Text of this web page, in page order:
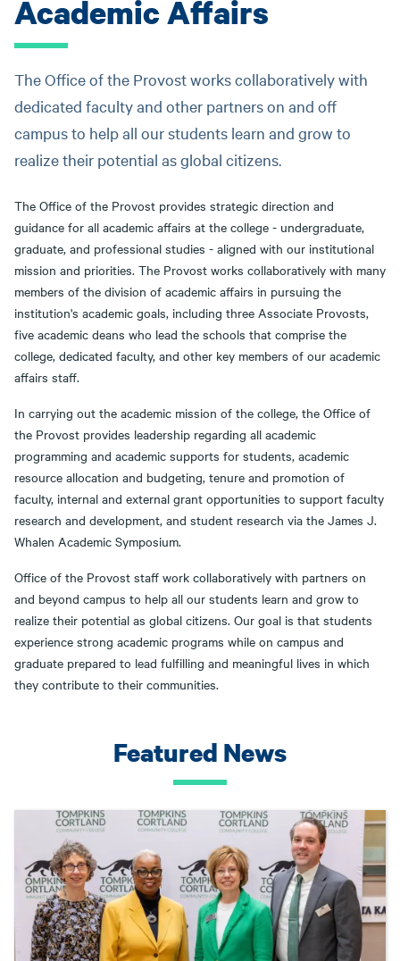
Academic Affairs
The Office of the Provost works collaboratively with
dedicated faculty and other partners on and off
campus to help all our students learn and grow to
realize their potential as global citizens.
The Office of the Provost provides strategic direction and
guidance for all academic affairs at the college - undergraduate,
graduate, and professional studies - aligned with our institutional
mission and priorities. The Provost works collaboratively with many
members of the division of academic affairs in pursuing the
institution's academic goals, including three Associate Provosts,
five academic deans who lead the schools that comprise the
college, dedicated faculty, and other key members of our academic
affairs staff.
In carrying out the academic mission of the college, the Office of
the Provost provides leadership regarding all academic
programming and academic supports for students, academic
resource allocation and budgeting, tenure and promotion of
faculty, internal and external grant opportunities to support faculty
research and development, and student research via the James J.
Whalen Academic Symposium.
Office of the Provost staff work collaboratively with partners on
and beyond campus to help all our students learn and grow to
realize their potential as global citizens. Our goal is that students
experience strong academic programs while on campus and
graduate prepared to lead fulfilling and meaningful lives in which
they contribute to their communities.
Featured News